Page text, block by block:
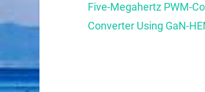
Five-Megahertz PWM-
Converter Using GaN-